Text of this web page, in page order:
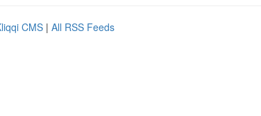
CMS | All RSS Feeds